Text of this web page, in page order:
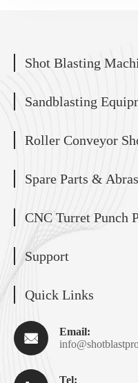
Shot Blasting
Sandblasting
Roller Conveyor
Spare Parts &
CNC Turret Punch
Support
Quick Links

Email:
Tel: